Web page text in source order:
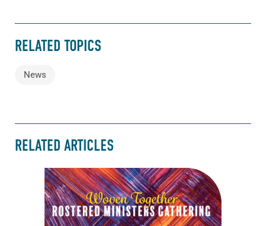
RELATED TOPICS
News
RELATED ARTICLES